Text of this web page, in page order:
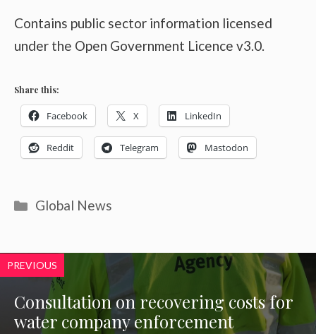
Contains public sector information licensed
under the Open Government Licence v3.0.
Share this:
Facebook X LinkedIn
Reddit Telegram Mastodon
Categories
Global News
PREVIOUS
Consultation on recovering costs for
water company enforcement